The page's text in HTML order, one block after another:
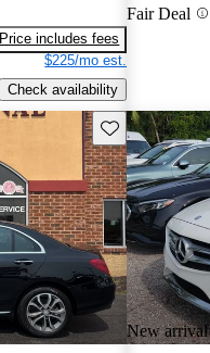
Price includes fees
$225/mo est.
Check availability
Fair Deal
Save this listing
New arrival